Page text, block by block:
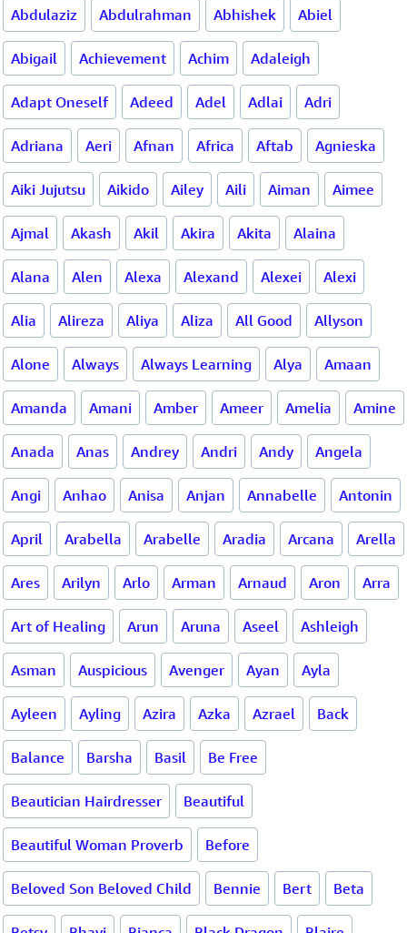
Abdulaziz Abdulrahman Abhishek Abiel
Abigail Achievement Achim Adaleigh
Adapt Oneself Adeed Adel Adlai Adri
Adriana Aeri Afnan Africa Aftab Agnieska
Aiki Jujutsu Aikido Ailey Aili Aiman Aimee
Ajmal Akash Akil Akira Akita Alaina
Alana Alen Alexa Alexand Alexei Alexi
Alia Alireza Aliya Aliza All Good Allyson
Alone Always Always Learning Alya Amaan
Amanda Amani Amber Ameer Amelia Amine
Anada Anas Andrey Andri Andy Angela
Angi Anhao Anisa Anjan Annabelle Antonin
April Arabella Arabelle Aradia Arcana Arella
Ares Arilyn Arlo Arman Arnaud Aron Arra
Art of Healing Arun Aruna Aseel Ashleigh
Asman Auspicious Avenger Ayan Ayla
Ayleen Ayling Azira Azka Azrael Back
Balance Barsha Basil Be Free
Beautician Hairdresser Beautiful
Beautiful Woman Proverb Before
Beloved Son Beloved Child Bennie Bert Beta